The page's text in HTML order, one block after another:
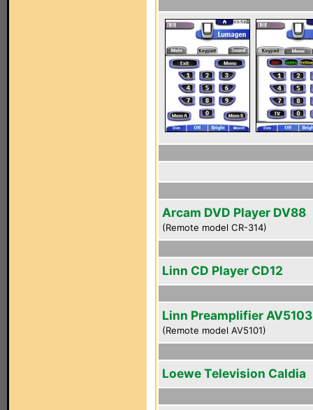
Arcam DVD Player DV88
(Remote model CR-314)
Linn CD Player CD12
Linn Preamplifier AV5103
(Remote model AV5101)
Loewe Television Caldia